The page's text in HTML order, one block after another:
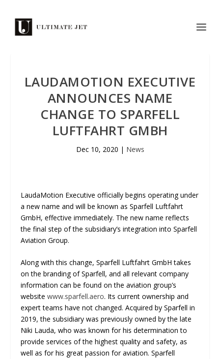
LAUDAMOTION EXECUTIVE
ANNOUNCES NAME
CHANGE TO SPARFELL
LUFTFAHRT GMBH
Dec 10, 2020 | News
LaudaMotion Executive officially begins operating under
a new name and will be known as Sparfell Luftfahrt
GmbH, effective immediately. The new name reflects
the final step of the subsidiary’s integration into Sparfell
Aviation Group.
Along with this change, Sparfell Luftfahrt GmbH takes
on the branding of Sparfell, and all relevant company
information can be found on the aviation group’s
websitewww.sparfell.aero. Its current ownership and
expert teams have not changed. Acquired by Sparfell in
2019, the subsidiary was previously owned by the late
Niki Lauda, who was known for his determination to
provide services of the highest quality and safety, as
well as for his great passion for aviation. Sparfell